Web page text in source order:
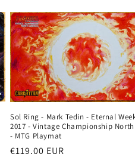
Sol Ring - Mark Tedin - Eternal
2017 - Vintage Championship
- MTG Playmat
Regular
€119,00 EUR